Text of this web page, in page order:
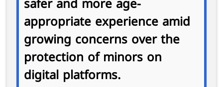
appropriate experience amid
growing concerns over the
protection of minors on
digital platforms.